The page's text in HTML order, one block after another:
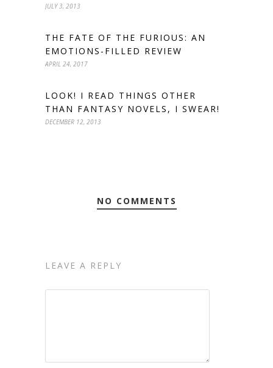
JULY 3, 2013
THE FATE OF THE FURIOUS: AN
EMOTIONS-FILLED REVIEW
APRIL 24, 2017
LOOK! I READ THINGS OTHER
THAN FANTASY NOVELS, I SWEAR!
DECEMBER 12, 2013
NO COMMENTS
LEAVE A REPLY